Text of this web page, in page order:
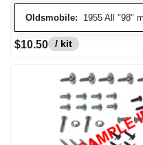
Oldsmobile: 1955 All "98"
$10.50 / kit